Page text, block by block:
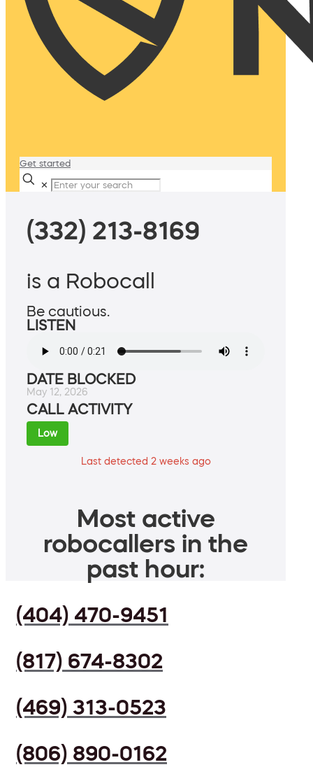
Get started
✕
(332) 213-8169
is a Robocall
Be cautious.
LISTEN
DATE BLOCKED
May 12, 2026
CALL ACTIVITY
Low
Last detected 2 weeks ago
Most active
robocallers in the
past hour:
(404) 470-9451
(817) 674-8302
(469) 313-0523
(806) 890-0162